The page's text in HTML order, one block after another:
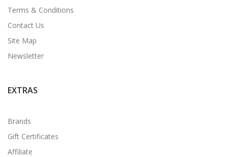
Terms & Conditions
Contact Us
Site Map
Newsletter
EXTRAS
Brands
Gift Certificates
Affiliate